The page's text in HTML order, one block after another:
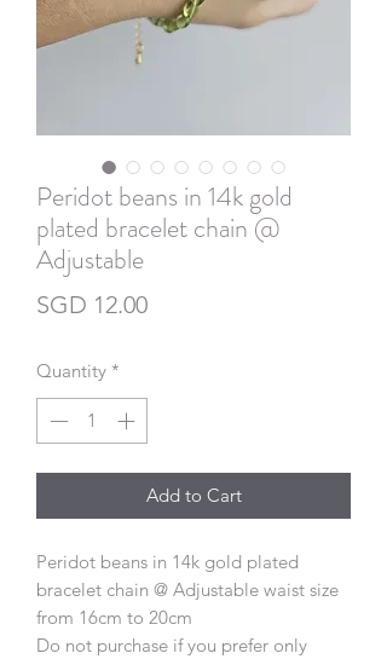
Peridot beans in 14k gold
plated bracelet chain @
Adjustable
SGD 12.00Price
Quantity *
Add to Cart
Peridot beans in 14k gold plated
bracelet chain @ Adjustable waist size
from 16cm to 20cm
Do not purchase if you prefer only